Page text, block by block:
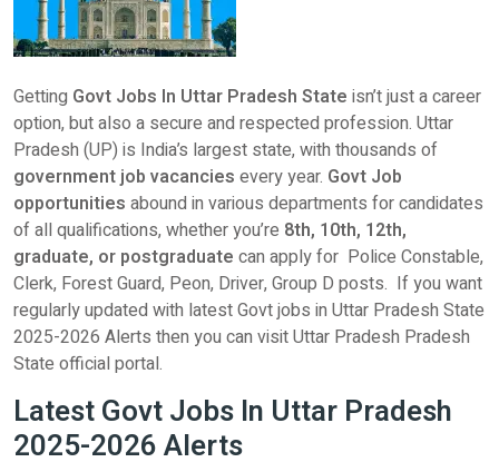
Getting Govt Jobs In Uttar Pradesh State isn’t just a career
option, but also a secure and respected profession. Uttar
Pradesh (UP) is India’s largest state, with thousands of
government job vacancies every year. Govt Job
opportunities abound in various departments for candidates
of all qualifications, whether you’re 8th, 10th, 12th,
graduate, or postgraduate can apply for Police Constable,
Clerk, Forest Guard, Peon, Driver, Group D posts. If you want
regularly updated with latest Govt jobs in Uttar Pradesh State
2025-2026 Alerts then you can visit Uttar Pradesh Pradesh
State official portal.
Latest Govt Jobs In Uttar Pradesh
2025-2026 Alerts